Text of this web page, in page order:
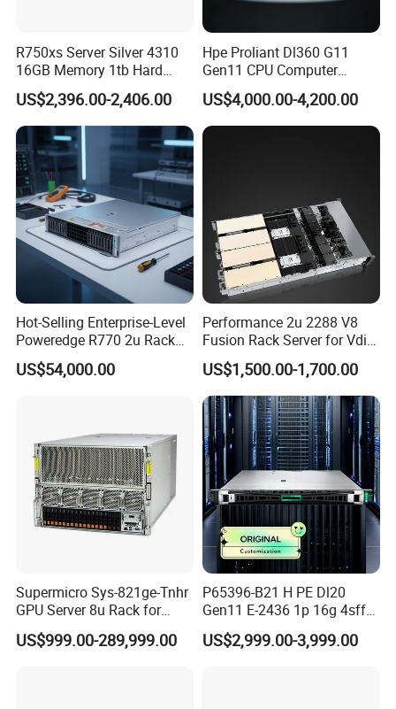
JinMa Time Technology Co., LTD was established in 2012 and has
been continuously developing and innovating since its
establishment for 10 years. We have the qualification of central
procurement, central direct and Beijing government procurement,
providing equipment procurement, system integration and
maintenance services for customers.
5. what services can we provide?
Accepted Delivery Terms: null
Accepted Payment Currency:null;
Accepted Payment Type: null;
Language
Spoken:English,Chinese,Spanish,Japanese,Portuguese,German,Ar
abic,French,Russian,Korean,Hindi,Italian
R750xs Server Silver 4310
16GB Memory 1tb Hard
Disk 800W Power Supply
US$2,396.00-2,406.00
Hpe Proliant Dl360 G11
Gen11 CPU Computer
System Cloud Storage
Server
US$4,000.00-4,200.00
Hot-Selling Enterprise-Level
Poweredge R770 2u Rack
Server Stock on Hand
US$54,000.00
Performance 2u 2288 V8
Fusion Rack Server for Vdi
Solutions
US$1,500.00-1,700.00
Supermicro Sys-821ge-Tnhr
GPU Server 8u Rack for
H100 H200 H800 Pcie/Sxm
Ai Computer Graphics Card
US$999.00-289,999.00
P65396-B21 H PE Dl20
Gen11 E-2436 1p 16g 4sff
3*2.4t Sas 10K SVR 1u
Rack Server Hot-Swapping
US$2,999.00-3,999.00